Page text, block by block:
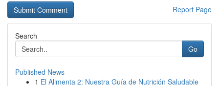
Report Page
Search
Go
Published News
1 El Alimenta 2: Nuestra Guía de Nutrición Saludable